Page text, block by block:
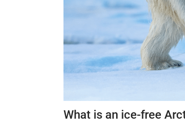
What is an ice-free